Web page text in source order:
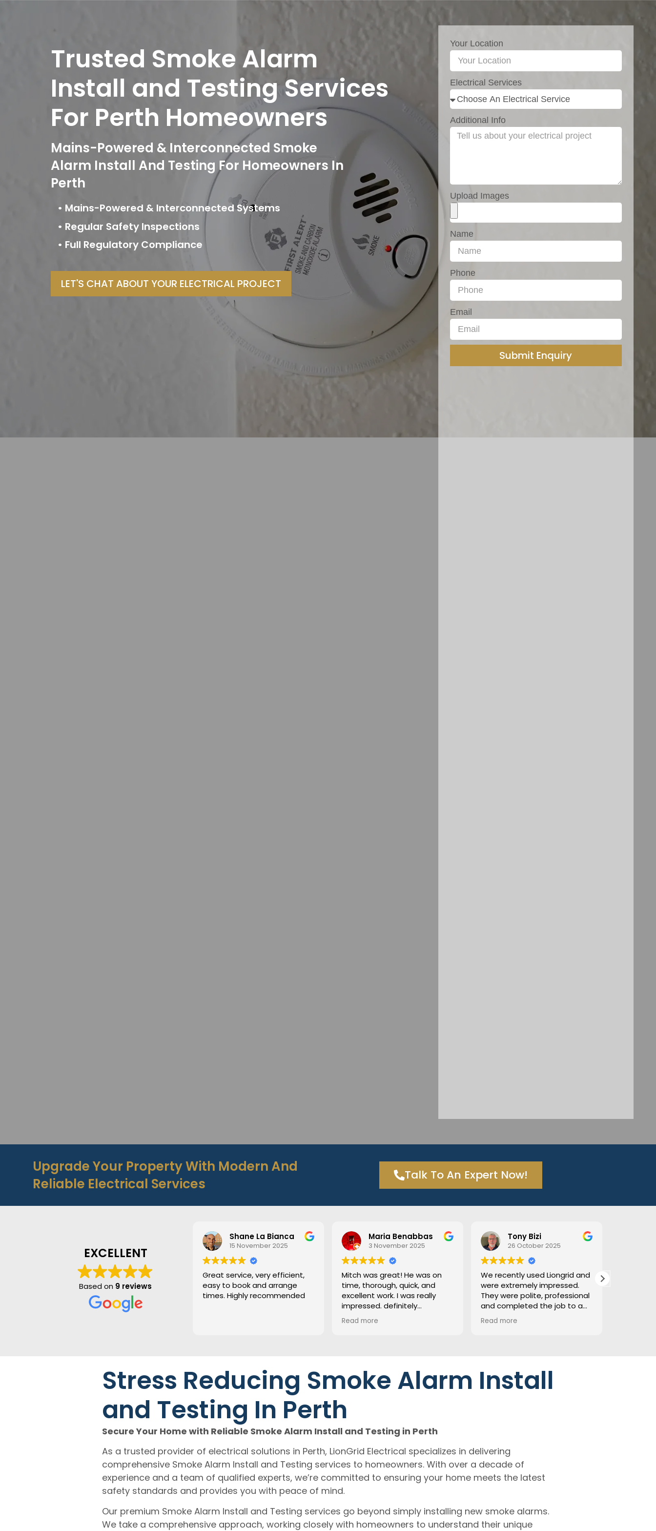
Trusted Smoke Alarm
Install and Testing Services
For Perth Homeowners
Mains-Powered & Interconnected Smoke
Alarm Install And Testing For Homeowners In
Perth
• Mains-Powered & Interconnected Systems
• Regular Safety Inspections
• Full Regulatory Compliance
LET'S CHAT ABOUT YOUR ELECTRICAL PROJECT
Your Location
Electrical Services
Additional Info
Upload Images
Name
Phone
Email
Submit Enquiry
Upgrade Your Property With Modern And
Reliable Electrical Services
Talk To An Expert Now!
EXCELLENT
Based on 9 reviews
Shane La Bianca
15 November 2025
Great service, very efficient,
easy to book and arrange
times. Highly recommended
Maria Benabbas
3 November 2025
Mitch was great! He was on
time, thorough, quick, and
excellent work. I was really
impressed. definitely
recommend Mitch for
electrical works!
Read more
Tony Bizi
26 October 2025
We recently used Liongrid and
were extremely impressed.
They were polite, professional
and completed the job to a
very high standard. Everything
was left clean and tidy once
Read more
Excellent
Stress Reducing Smoke Alarm Install
and Testing In Perth
Secure Your Home with Reliable Smoke Alarm Install and Testing in Perth
As a trusted provider of electrical solutions in Perth, LionGrid Electrical specializes in delivering
comprehensive Smoke Alarm Install and Testing services to homeowners. With over a decade of
experience and a team of qualified experts, we’re committed to ensuring your home meets the latest
safety standards and provides you with peace of mind.
Our premium Smoke Alarm Install and Testing services go beyond simply installing new smoke alarms.
We take a comprehensive approach, working closely with homeowners to understand their unique